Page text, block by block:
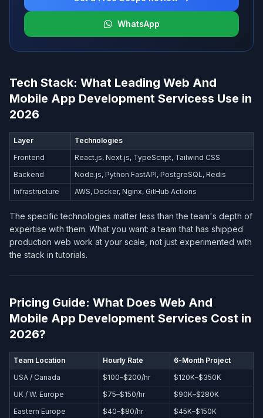
WhatsApp
Tech Stack: What Leading Web And
Mobile App Development Services​s Use in
2026
Layer
Technologies
Frontend
React.js, Next.js, TypeScript, Tailwind CSS
Backend
Node.js, Python FastAPI, PostgreSQL, Redis
Infrastructure
AWS, Docker, Nginx, GitHub Actions
The specific technologies matter less than the team's depth of
expertise with them. What you want: a team that has shipped
production web work at your scale, not just experimented with
the stack in tutorials.
Pricing Guide: What Does Web And
Mobile App Development Services​ Cost in
2026?
Team Location Hourly Rate
6-Month Project
USA / Canada
$100–$200/hr
$120K–$350K
UK / W. Europe
$75–$150/hr
$90K–$280K
Eastern Europe
$40–$80/hr
$45K–$150K